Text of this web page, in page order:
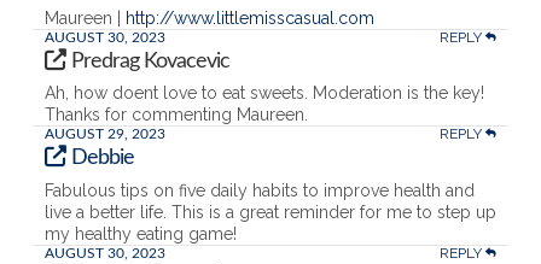
Maureen | http://www.littlemisscasual.com
AUGUST 30, 2023 REPLY
Predrag Kovacevic
Ah, how doent love to eat sweets. Moderation is the key!
Thanks for commenting Maureen.
AUGUST 29, 2023 REPLY
Debbie
Fabulous tips on five daily habits to improve health and
live a better life. This is a great reminder for me to step up
my healthy eating game!
AUGUST 30, 2023 REPLY